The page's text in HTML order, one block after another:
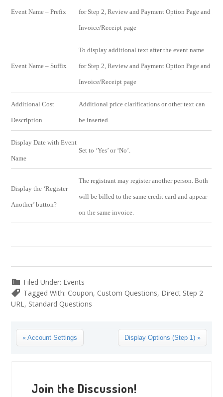
Event Name – Prefix for Step 2, Review and Payment Option Page and
Invoice/Receipt page
Event Name – Suffix
To display additional text after the event name
for Step 2, Review and Payment Option Page and
Invoice/Receipt page
Additional Cost
Description
Additional price clarifications or other text can
be inserted.
Display Date with Event
Name
Set to ‘Yes’ or ‘No’.
Display the ‘Register
Another’ button?
The registrant may register another person. Both
will be billed to the same credit card and appear
on the same invoice.
Filed Under: Events
Tagged With: Coupon, Custom Questions, Direct Step 2
URL, Standard Questions
Previous
Post:
« Account Settings
Next
Post:
Display Options (Step 1) »
Interactions
Join the Discussion!